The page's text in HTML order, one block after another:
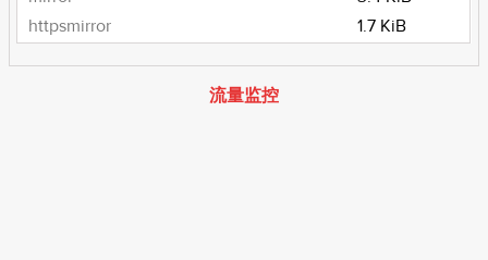
httpsmirror
1.7 KiB
流量监控